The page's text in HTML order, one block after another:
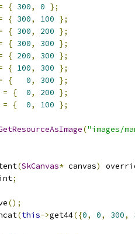
{ 300, 0 };
{ 300, 100 };
{ 300, 200 };
{ 300, 300 };
{ 200, 300 };
{ 100, 300 };
{ 0, 300 };
= { 0, 200 };
= { 0, 100 };
("images/
(SkCanvas* canvas)
;
();
(this->get44({0, 0, 300,